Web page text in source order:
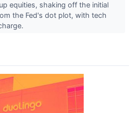
equities, shaking off the initial
the Fed's dot plot, with tech